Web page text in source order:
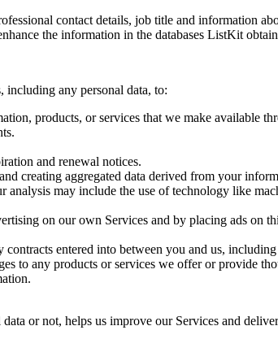
contact details, job title and information
the information in the databases ListKit
any personal data, to:
products, or services that we make available
and renewal notices.
creating aggregated data derived from your
analysis may include the use of technology like
on our own Services and by placing ads on
entered into between you and us,
to any products or services we offer or provide
or not, helps us improve our Services and